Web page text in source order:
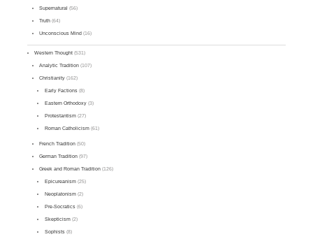
Supernatural (56)
Truth (64)
Unconscious Mind (16)
Western Thought (531)
Analytic Tradition (107)
Christianity (162)
Early Factions(8)
Eastern Orthodoxy(3)
Protestantism(27)
Roman Catholicism(61)
French Tradition (50)
German Tradition (97)
Greek and Roman Tradition (126)
Epicureanism(25)
Neoplatonism(2)
Pre-Socratics(6)
Skepticism(2)
Sophists(8)